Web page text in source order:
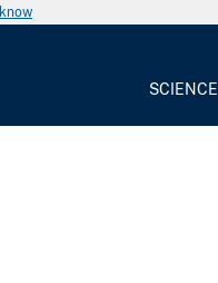
SCIENCE